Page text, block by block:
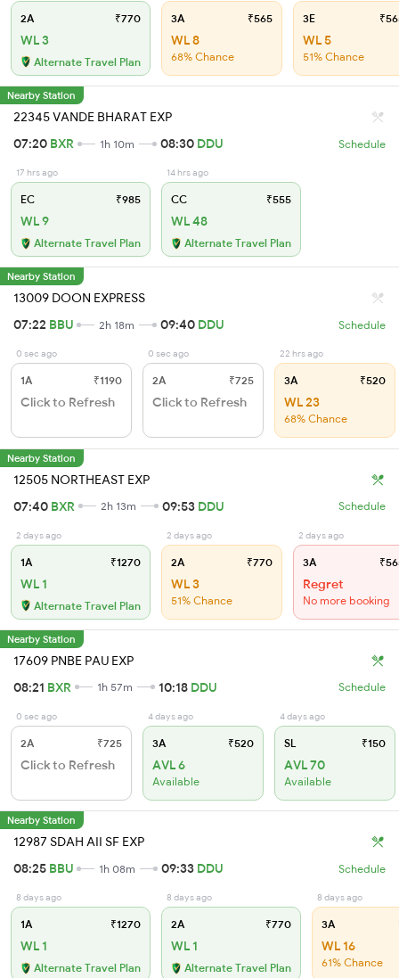
2A ₹770
WL 3
Alternate Travel Plan
3A ₹565
WL 8
68% Chance
3E
WL 5
51% Chance
Nearby Station
22345 VANDE BHARAT EXP
07:20 BXR 1h 10m 08:30 DDU Schedule
17 hrs ago
EC ₹985
WL 9
Alternate Travel Plan
14 hrs ago
CC ₹555
WL 48
Alternate Travel Plan
Nearby Station
13009 DOON EXPRESS
07:22 BBU 2h 18m 09:40 DDU Schedule
0 sec ago
1A ₹1190
Click to Refresh
0 sec ago
2A ₹725
Click to Refresh
22 hrs ago
3A ₹520
WL 23
68% Chance
Nearby Station
12505 NORTHEAST EXP
07:40 BXR 2h 13m 09:53 DDU Schedule
2 days ago
1A ₹1270
WL 1
Alternate Travel Plan
2 days ago
2A ₹770
WL 3
51% Chance
2 days ago
3A
Regret
No more booking
Nearby Station
17609 PNBE PAU EXP
08:21 BXR 1h 57m 10:18 DDU Schedule
0 sec ago
2A ₹725
Click to Refresh
4 days ago
3A ₹520
AVL 6
Available
4 days ago
SL ₹150
AVL 70
Available
Nearby Station
12987 SDAH AII SF EXP
08:25 BBU 1h 08m 09:33 DDU Schedule
8 days ago
1A ₹1270
WL 1
Alternate Travel Plan
8 days ago
2A ₹770
WL 1
Alternate Travel Plan
8 days ago
3A
WL 16
61% Chance